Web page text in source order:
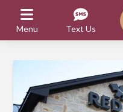
Menu Text Us